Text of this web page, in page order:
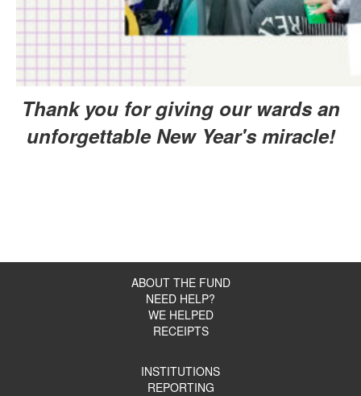
Thank you for giving our wardsan
unforgettable New Year's miracle!
ABOUT THE FUND
NEED HELP?
WE HELPED
RECEIPTS
INSTITUTIONS
REPORTING